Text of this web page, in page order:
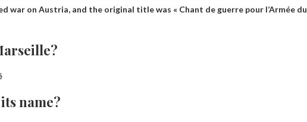
war on Austria, and the original title was « Chant de guerre pour l’Armée du
name?